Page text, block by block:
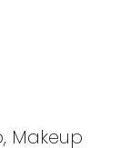
Makeup